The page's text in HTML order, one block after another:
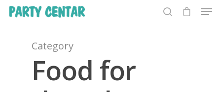
Hit enter to search or ESC to close
Category
Food for